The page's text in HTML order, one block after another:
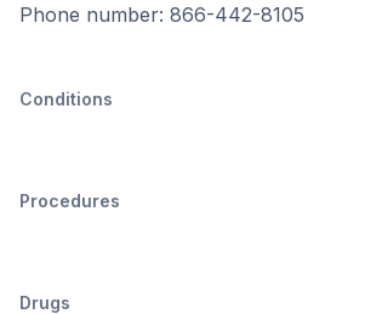
Phone number: 866-442-8105
Conditions
Procedures
Drugs